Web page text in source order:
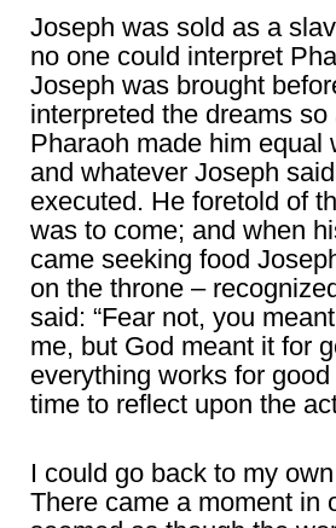
Joseph was sold as a
no one could interpret
Joseph was brought
interpreted the dreams so
Pharaoh made him equal
and whatever Joseph
executed. He foretold of
was to come; and when
came seeking food
on the throne –
said: “Fear not, you
me, but God meant it for
everything works for
time to reflect upon the
I could go back to my
There came a moment in